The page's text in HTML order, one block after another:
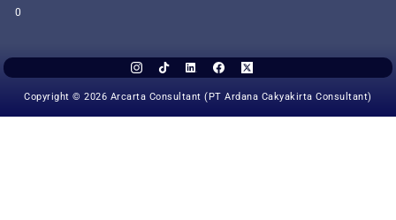
0
Copyright © 2026 Arcarta Consultant (PT Ardana Cakyakirta Consultant)